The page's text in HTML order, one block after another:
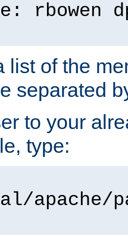
rbowen
list of the
separated
to your
type:
apache/